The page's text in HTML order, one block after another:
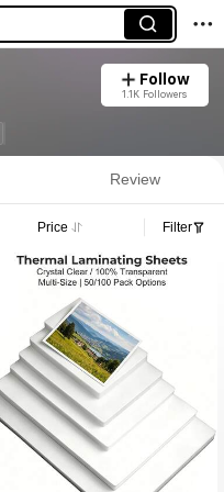
Follow
1.1K Followers
Review
Price Filter